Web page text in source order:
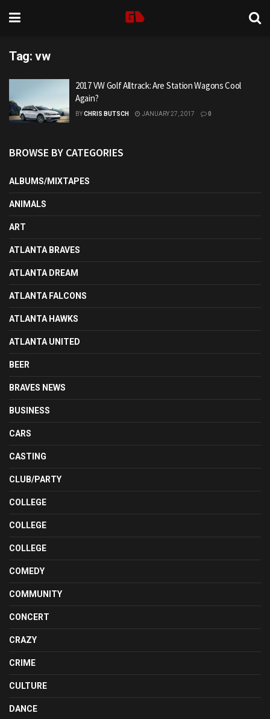
Tag: vw
2017 VW Golf Alltrack: Are Station Wagons Cool
Again?
BYCHRIS BUTSCH JANUARY 27, 2017 0
BROWSE BY CATEGORIES
ALBUMS/MIXTAPES
ANIMALS
ART
ATLANTA BRAVES
ATLANTA DREAM
ATLANTA FALCONS
ATLANTA HAWKS
ATLANTA UNITED
BEER
BRAVES NEWS
BUSINESS
CARS
CASTING
CLUB/PARTY
COLLEGE
COLLEGE
COLLEGE
COMEDY
COMMUNITY
CONCERT
CRAZY
CRIME
CULTURE
DANCE